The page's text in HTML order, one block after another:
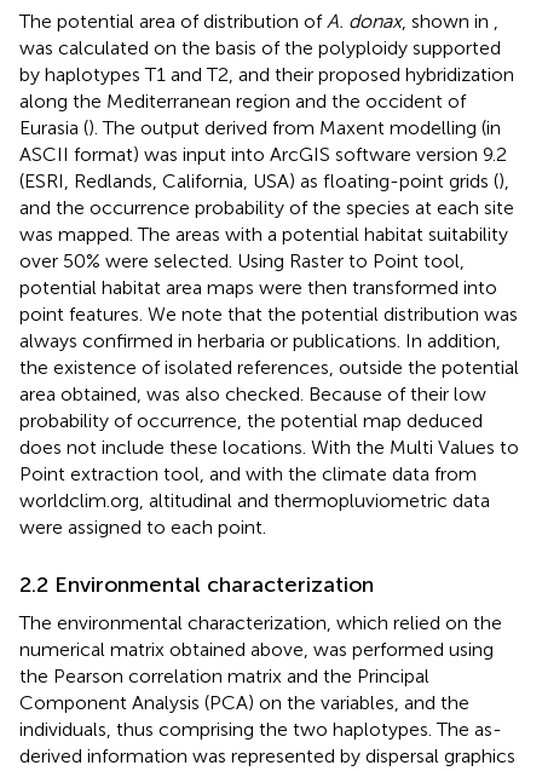
The potential area of distribution of A. donax, shown in
was calculated on the basis of the polyploidy supported
by haplotypes T1 and T2, and their proposed hybridization
along the Mediterranean region and the occident of
Eurasia (). The output derived from Maxent modelling (in
ASCII format) was input into ArcGIS software version 9.2
(ESRI, Redlands, California, USA) as floating-point grids (),
and the occurrence probability of the species at each site
was mapped. The areas with a potential habitat suitability
over 50% were selected. Using Raster to Point tool,
potential habitat area maps were then transformed into
point features. We note that the potential distribution was
always confirmed in herbaria or publications. In addition,
the existence of isolated references, outside the potential
area obtained, was also checked. Because of their low
probability of occurrence, the potential map deduced
does not include these locations. With the Multi Values to
Point extraction tool, and with the climate data from
worldclim.org, altitudinal and thermopluviometric data
were assigned to each point.
2.2 Environmental characterization
The environmental characterization, which relied on the
numerical matrix obtained above, was performed using
the Pearson correlation matrix and the Principal
Component Analysis (PCA) on the variables, and the
individuals, thus comprising the two haplotypes. The as-
derived information was represented by dispersal graphics